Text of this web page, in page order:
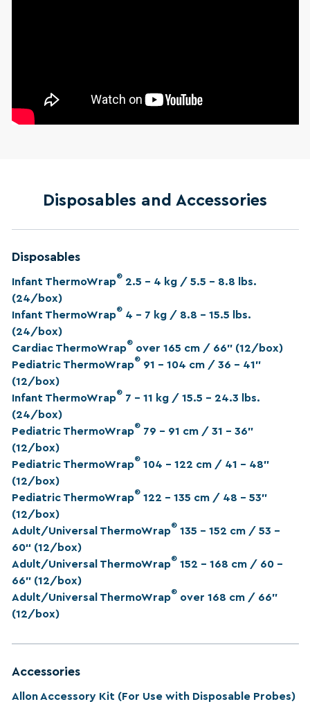
Disposables and Accessories
Disposables
Infant ThermoWrap® 2.5 – 4 kg / 5.5 – 8.8 lbs.
(24/box)
Infant ThermoWrap® 4 – 7 kg / 8.8 – 15.5 lbs.
(24/box)
Cardiac ThermoWrap® over 165 cm / 66” (12/box)
Pediatric ThermoWrap® 91 – 104 cm / 36 - 41”
(12/box)
Infant ThermoWrap® 7 – 11 kg / 15.5 – 24.3 lbs.
(24/box)
Pediatric ThermoWrap® 79 - 91 cm / 31 – 36”
(12/box)
Pediatric ThermoWrap® 104 – 122 cm / 41 – 48”
(12/box)
Pediatric ThermoWrap® 122 – 135 cm / 48 – 53”
(12/box)
Adult/Universal ThermoWrap® 135 – 152 cm / 53 –
60“ (12/box)
Adult/Universal ThermoWrap® 152 – 168 cm / 60 –
66” (12/box)
Adult/Universal ThermoWrap® over 168 cm / 66”
(12/box)
Accessories
Allon Accessory Kit (For Use with Disposable Probes)